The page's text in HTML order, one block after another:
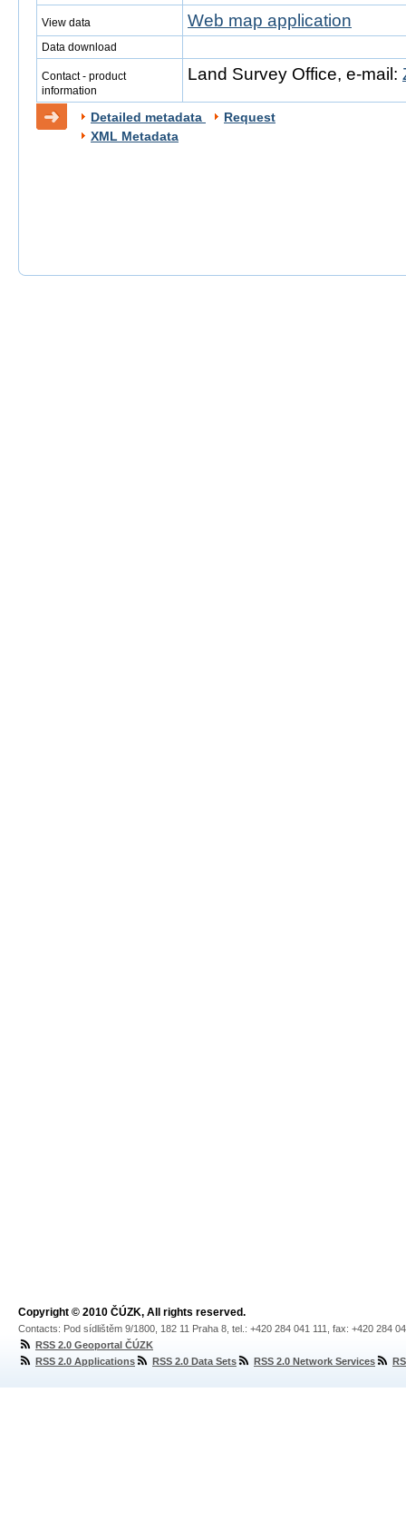
View data Web map application
Data download
Contact - product
information
Land Survey Office, e-mail:
Detailed metadata
Request
XML Metadata
Copyright © 2010 ČÚZK, All rights reserved.
Contacts: Pod sídlištěm 9/1800, 182 11 Praha 8, tel.: +420 284 041 111, fax: +420 284
RSS 2.0 Geoportal ČÚZK
RSS 2.0 Applications
RSS 2.0 Data Sets RSS 2.0 Network Services